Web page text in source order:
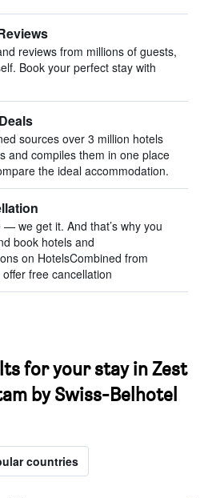
reviews from millions of guests,
Book your perfect stay with
sources over 3 million hotels
and compiles them in one place
the ideal accommodation.
— we get it. And that’s why you
book hotels and
on HotelsCombined from
free cancellation
for your stay in Zest
by Swiss-Belhotel
countries